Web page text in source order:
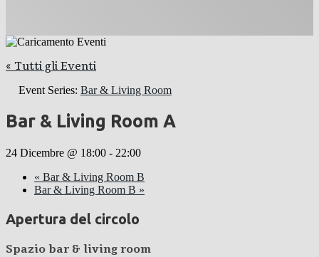
« Tutti gli Eventi
Event Series: Bar & Living Room
Bar & Living Room A
24 Dicembre @ 18:00 - 22:00
« Bar & Living Room B
Bar & Living Room B »
Apertura del circolo
Spazio bar & living room